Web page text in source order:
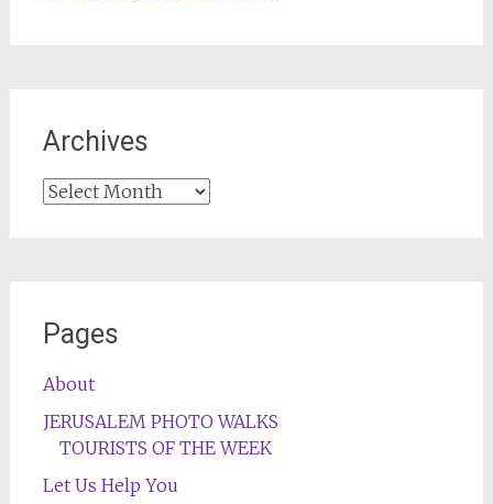
Archives
Archives
Pages
About
JERUSALEM PHOTO WALKS
TOURISTS OF THE WEEK
Let Us Help You